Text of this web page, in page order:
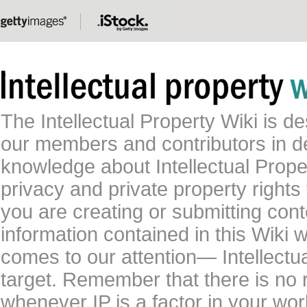
The Intellectual Property Wiki is
our members and contributors in
knowledge about Intellectual
privacy and private property
you are creating or submitting
information contained in this Wiki
comes to our attention—
target. Remember that there is
whenever IP is a factor in your